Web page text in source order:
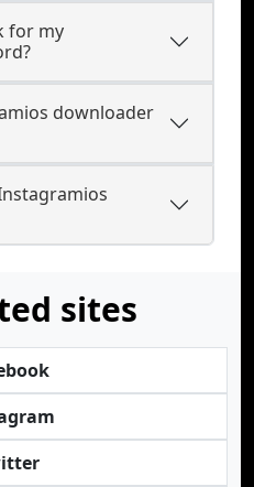
for my
downloader
sites